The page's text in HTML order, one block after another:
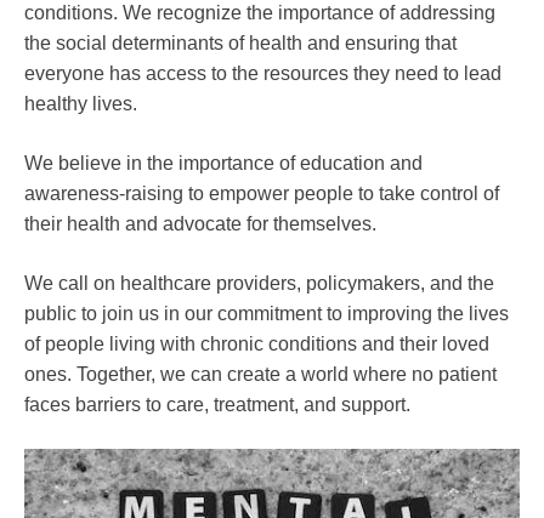
conditions. We recognize the importance of addressing
the social determinants of health and ensuring that
everyone has access to the resources they need to lead
healthy lives.
We believe in the importance of education and
awareness-raising to empower people to take control of
their health and advocate for themselves.
We call on healthcare providers, policymakers, and the
public to join us in our commitment to improving the lives
of people living with chronic conditions and their loved
ones. Together, we can create a world where no patient
faces barriers to care, treatment, and support.